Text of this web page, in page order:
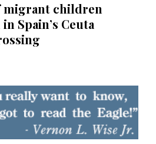
migrant children
Spain’s Ceuta